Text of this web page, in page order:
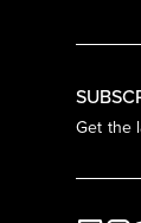
Get the